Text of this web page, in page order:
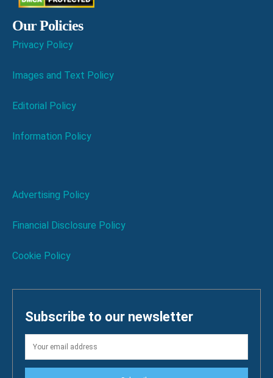
Our Policies
Privacy Policy
Images and Text Policy
Editorial Policy
Information Policy
Advertising Policy
Financial Disclosure Policy
Cookie Policy
Subscribe to our newsletter